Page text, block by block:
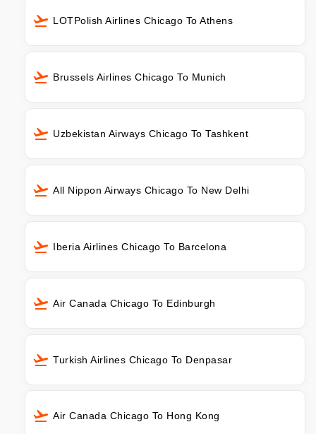
LOTPolish Airlines Chicago To Athens
Brussels Airlines Chicago To Munich
Uzbekistan Airways Chicago To Tashkent
All Nippon Airways Chicago To New Delhi
Iberia Airlines Chicago To Barcelona
Air Canada Chicago To Edinburgh
Turkish Airlines Chicago To Denpasar
Air Canada Chicago To Hong Kong